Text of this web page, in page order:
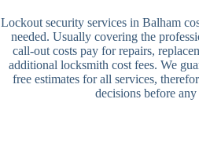
Rim
Deadbolt
Lever
3 Lever
Lock
Lockout security services in Balham
needed. Usually covering the
call-out costs pay for repairs,
additional locksmith cost fees. We
free estimates for all services,
decisions before